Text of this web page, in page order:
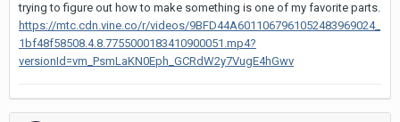
trying to figure out how to make something is one of my favorite parts.
https://mtc.cdn.vine.co/r/videos/9BFD44A6011067961052483969024_
1bf48f58508.4.8.7755000183410900051.mp4?
versionId=vm_PsmLaKN0Eph_GCRdW2y7VugE4hGwv